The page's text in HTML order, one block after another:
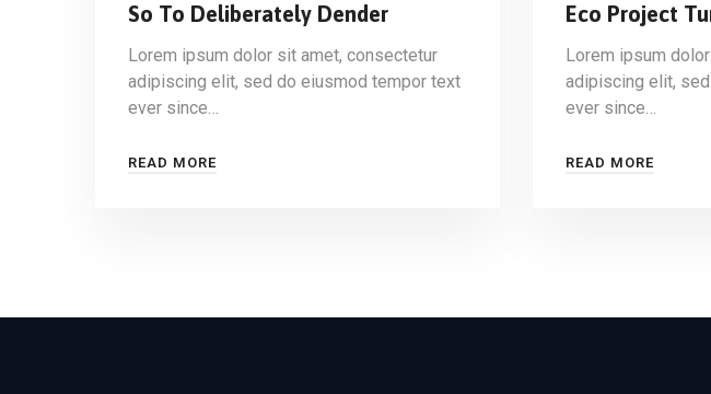
So To Deliberately Dender
Lorem ipsum dolor sit amet, consectetur
adipiscing elit, sed do eiusmod tempor text
ever since…
READ MORE
Eco Project
Lorem ipsum
adipiscing elit,
ever since…
READ MORE